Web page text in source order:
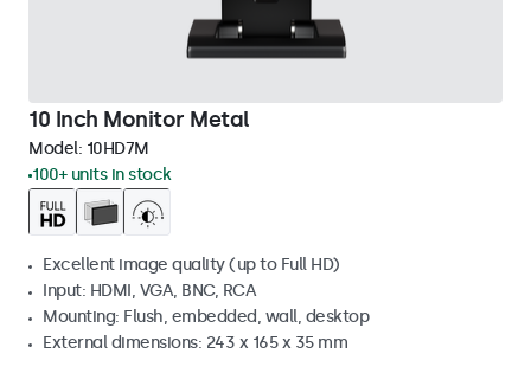
10 Inch Monitor Metal
Model: 10HD7M
100+ units in stock
Excellent image quality (up to Full HD)
Input: HDMI, VGA, BNC, RCA
Mounting: Flush, embedded, wall, desktop
External dimensions: 243 x 165 x 35 mm